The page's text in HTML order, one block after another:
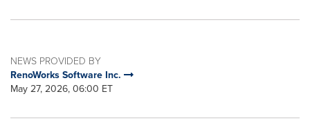
NEWS PROVIDED BY
RenoWorks Software Inc.
May 27, 2026, 06:00 ET